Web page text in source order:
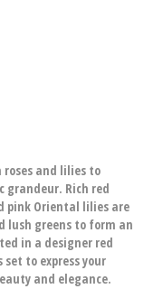
roses and lilies to
grandeur. Rich red
pink Oriental lilies are
greens to form an
in a designer red
to express your
and elegance.